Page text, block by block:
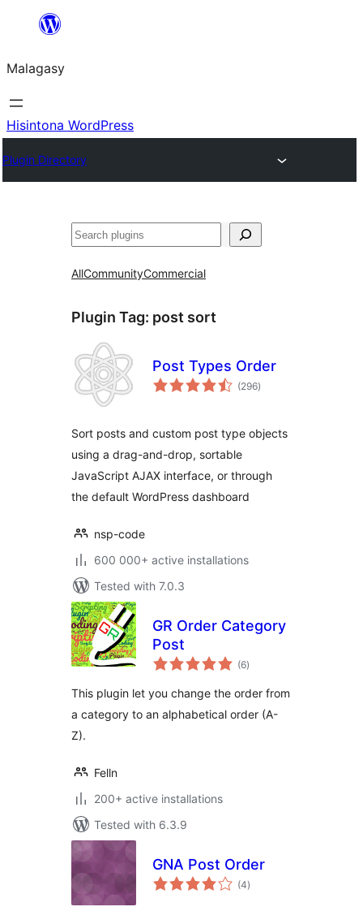
Hakany
ventiny
Malagasy
Hisintona WordPress
Plugin Directory
Karoka
AllCommunityCommercial
Plugin Tag: post sort
Post Types Order
(296total
ratings
)
Sort posts and custom post type objects
using a drag-and-drop, sortable
JavaScript AJAX interface, or through
the default WordPress dashboard
nsp-code
600 000+ active installations
Tested with 7.0.3
GR Order Category
Post
(6total
ratings
)
This plugin let you change the order from
a category to an alphabetical order (A-
Z).
Felln
200+ active installations
Tested with 6.3.9
GNA Post Order
(4total
ratings
)